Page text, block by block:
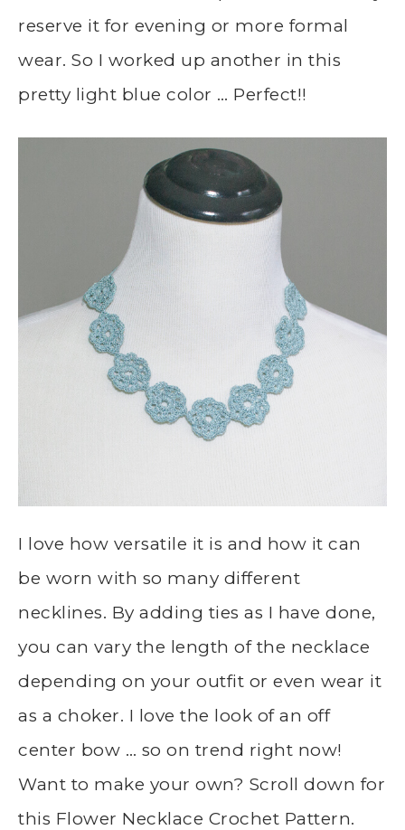
reserve it for evening or more formal
wear. So I worked up another in this
pretty light blue color … Perfect!!
I love how versatile it is and how it can
be worn with so many different
necklines. By adding ties as I have done,
you can vary the length of the necklace
depending on your outfit or even wear it
as a choker. I love the look of an off
center bow … so on trend right now!
Want to make your own? Scroll down for
this Flower Necklace Crochet Pattern.